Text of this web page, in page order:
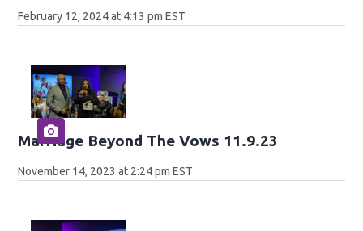
February 12, 2024 at 4:13 pm EST
Marriage Beyond The Vows 11.9.23
November 14, 2023 at 2:24 pm EST